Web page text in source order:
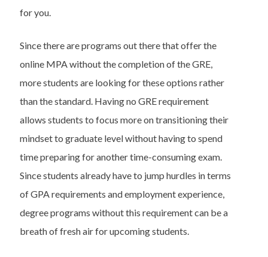
for you.
Since there are programs out there that offer the
online MPA without the completion of the GRE,
more students are looking for these options rather
than the standard. Having no GRE requirement
allows students to focus more on transitioning their
mindset to graduate level without having to spend
time preparing for another time-consuming exam.
Since students already have to jump hurdles in terms
of GPA requirements and employment experience,
degree programs without this requirement can be a
breath of fresh air for upcoming students.